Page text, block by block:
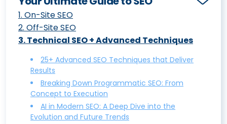
1. On-Site SEO
How to Create an Effective SEO Strategy
that Works and Drives Conversions
Keyword Research: How to do it, with
tips, tools, and examples
Unveiling Competitor Secrets: A
Comprehensive Guide to Keyword
Research
2. Off-Site SEO
SEO vs. SEM: Understanding the Key
Differences and Benefits
Why Local SEO Matters: A Guide to
Boosting Visibility in Local Searches
Zero-Click Searches: What They Are and
How to Optimize for Them
3.Technical SEO + Advanced Techniques
25+ Advanced SEO Techniques that Deliver
Results
Breaking Down Programmatic SEO: From
Concept to Execution
AI in Modern SEO: A Deep Dive into the
Evolution and Future Trends